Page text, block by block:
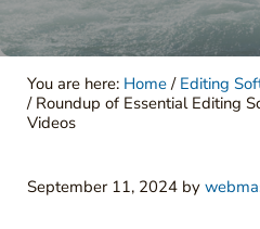
You are here: Home / Editing
/Roundup of Essential Editing
Videos
September 11, 2024 by